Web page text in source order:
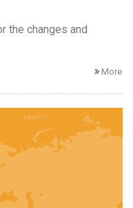
the changes and
More